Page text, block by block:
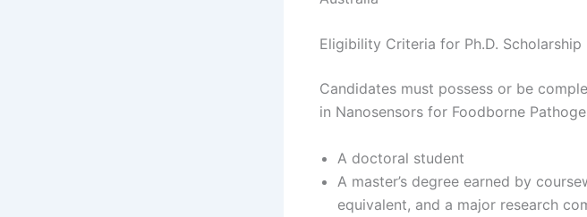
Eligibility Criteria for Ph.D.
Candidates must possess or be
in Nanosensors for Foodborne
A doctoral student
A master’s degree earned by
equivalent, and a major research